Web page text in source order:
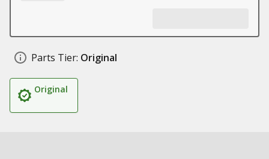
Parts Tier: Original
Original